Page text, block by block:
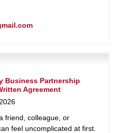
Business Partnership
Agreement
friend, colleague, or
feel uncomplicated at first.